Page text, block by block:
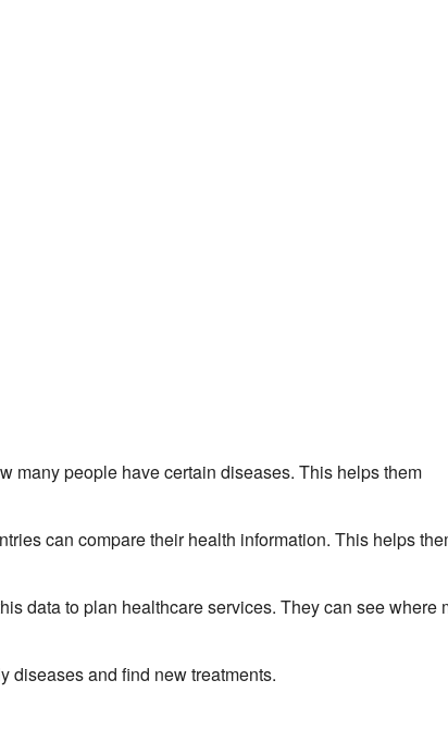
many people have certain diseases. This helps them
can compare their health information. This helps
data to plan healthcare services. They can see where
diseases and find new treatments.